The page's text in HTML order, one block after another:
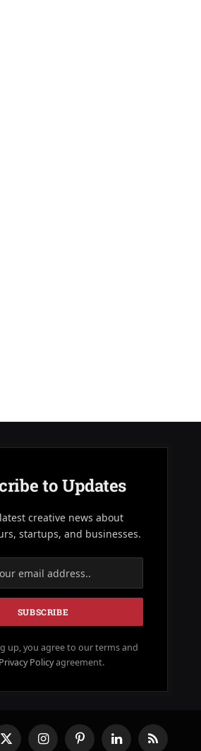
to Updates
creative news about
startups, and businesses.
up, you agree to our terms and
Privacy Policyagreement.
X InstagramPinterestLinkedInRSS